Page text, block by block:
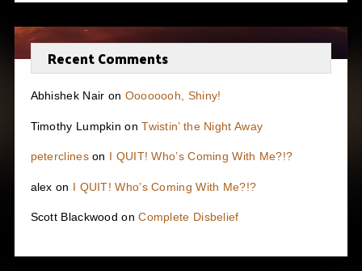
Recent Comments
Abhishek Nair on Oooooooh, Shiny!
Timothy Lumpkin onTwistin’ the Night Away
peterclineson I QUIT! Who’s Coming With Me?!?
alex on I QUIT! Who’s Coming With Me?!?
Scott Blackwood onComplete Disbelief